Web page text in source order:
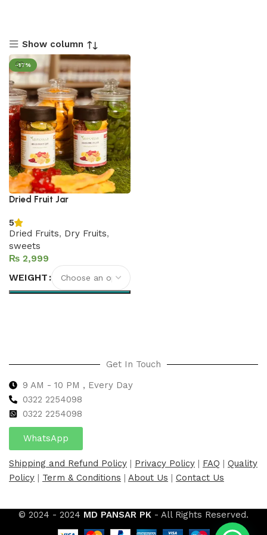
Show column
-17%
Dried Fruit Jar
5
Dried Fruits, Dry Fruits,
sweets
₨
WEIGHT
Get In Touch
9 AM - 10 PM , Every Day
0322 2254098
0322 2254098
WhatsApp
Shipping and Refund Policy | Privacy Policy | FAQ | Quality
Policy | Term & Conditions | About Us | Contact Us
© 2024 - 2024 MD PANSAR PK - All Rights Reserved.